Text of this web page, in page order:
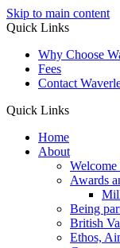
Skip to main content
Quick Links
Why Choose
Fees
Contact
Quick Links
Home
About
Awards
Being
British
Ethos,